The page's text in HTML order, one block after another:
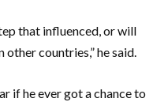
that influenced, or will
countries,” he said.
if he ever got a chance to